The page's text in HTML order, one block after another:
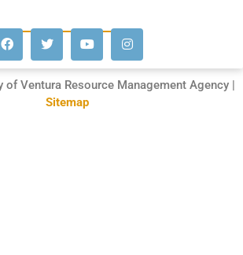
of Ventura Resource Management Agency |
Sitemap